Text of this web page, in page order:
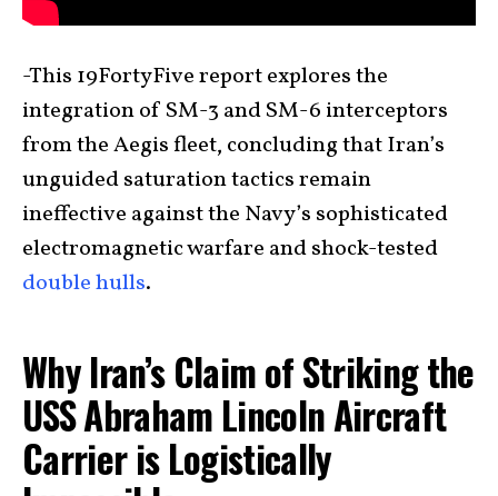
-This 19FortyFive report explores the
integration of SM-3 and SM-6 interceptors
from the Aegis fleet, concluding that Iran’s
unguided saturation tactics remain
ineffective against the Navy’s sophisticated
electromagnetic warfare and shock-tested
double hulls.
Why Iran’s Claim of Striking the
USS Abraham Lincoln Aircraft
Carrier is Logistically